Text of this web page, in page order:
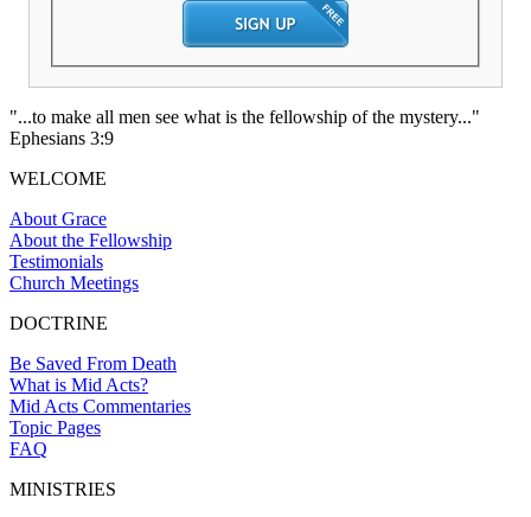
"...to make all men see what is the fellowship of the mystery..."
Ephesians 3:9
WELCOME
About Grace
About the Fellowship
Testimonials
Church Meetings
DOCTRINE
Be Saved From Death
What is Mid Acts?
Mid Acts Commentaries
Topic Pages
FAQ
MINISTRIES